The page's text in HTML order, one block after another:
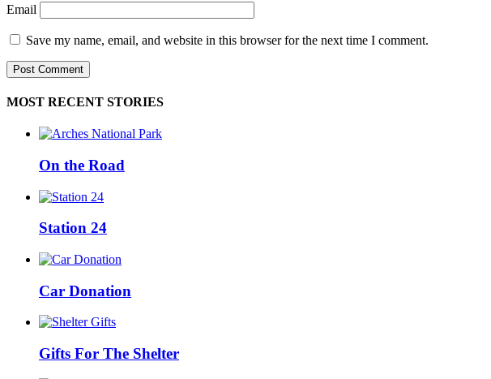
Email
Save my name, email, and website in this browser for the next time I comment.
MOST RECENT STORIES
On the Road
Station 24
Car Donation
Gifts For The Shelter